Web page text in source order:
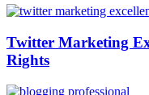
Twitter Marketing
Rights